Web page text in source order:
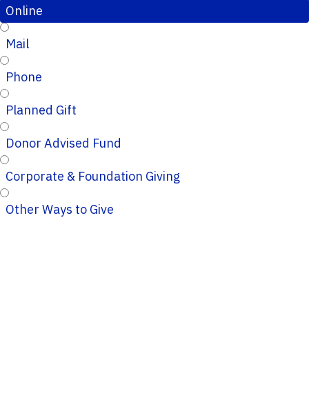
Online
Mail
Phone
Planned Gift
Donor Advised Fund
Corporate & Foundation Giving
Other Ways to Give